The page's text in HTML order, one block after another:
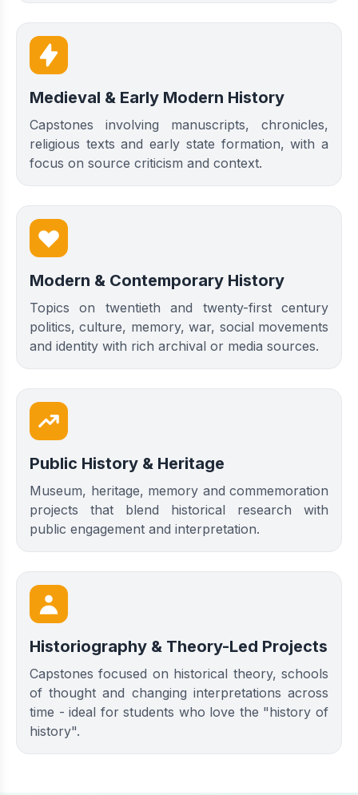
Medieval & Early Modern History
Capstones involving manuscripts, chronicles,
religious texts and early state formation, with a
focus on source criticism and context.
Modern & Contemporary History
Topics on twentieth and twenty-first century
politics, culture, memory, war, social movements
and identity with rich archival or media sources.
Public History & Heritage
Museum, heritage, memory and commemoration
projects that blend historical research with
public engagement and interpretation.
Historiography & Theory-Led Projects
Capstones focused on historical theory, schools
of thought and changing interpretations across
time - ideal for students who love the "history of
history".